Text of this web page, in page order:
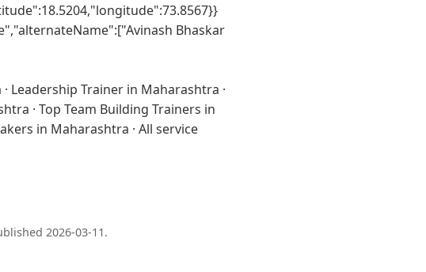
Bhaskar
· Leadership Trainer in Maharashtra ·
· Top Team Building Trainers in
in Maharashtra · All service
2026-03-11 .